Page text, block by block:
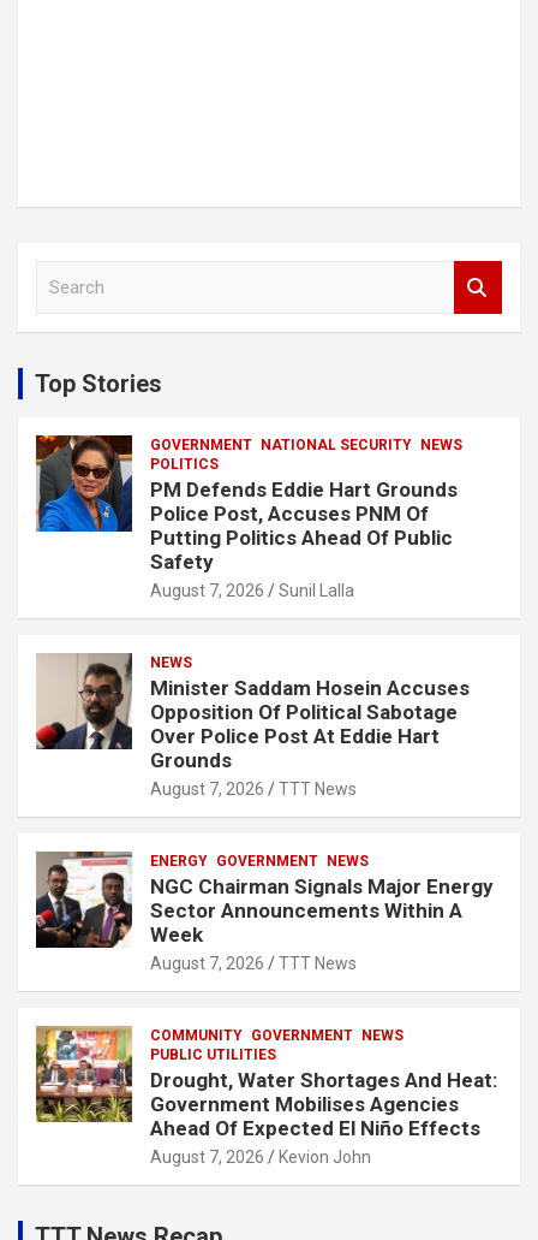
c
h
Top Stories
GOVERNMENT NATIONAL SECURITY
NEWS
POLITICS
PM Defends Eddie Hart Grounds
Police Post, Accuses PNM Of
Putting Politics Ahead Of Public
Safety
August 7, 2026 Sunil Lalla
NEWS
Minister Saddam Hosein Accuses
Opposition Of Political Sabotage
Over Police Post At Eddie Hart
Grounds
August 7, 2026 TTT News
ENERGY GOVERNMENT NEWS
NGC Chairman Signals Major Energy
Sector Announcements Within A
Week
August 7, 2026 TTT News
COMMUNITY GOVERNMENT
NEWS
PUBLIC UTILITIES
Drought, Water Shortages And Heat:
Government Mobilises Agencies
Ahead Of Expected El Niño Effects
August 7, 2026 Kevion John